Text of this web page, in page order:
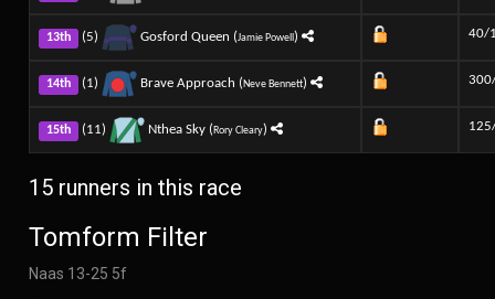
13th (5) Gosford Queen (Jamie Powell ) 40/
14th (1) Brave Approach (Neve Bennett)
15th (11) Nthea Sky (Rory Cleary)
15 runners in this race
Tomform Filter
Naas 13-25 5f